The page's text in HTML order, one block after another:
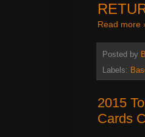
Read more
Posted by
Labels:
2015
Cards